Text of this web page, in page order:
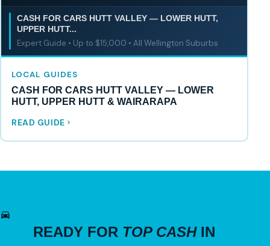
CASH FOR CARS HUTT VALLEY — LOWER HUTT,
UPPER HUTT...
Expert Guide • Up to $15,000 • All Wellington Suburbs
LOCAL GUIDES
CASH FOR CARS HUTT VALLEY — LOWER
HUTT, UPPER HUTT & WAIRARAPA
READ GUIDE
READY FOR TOP CASHIN